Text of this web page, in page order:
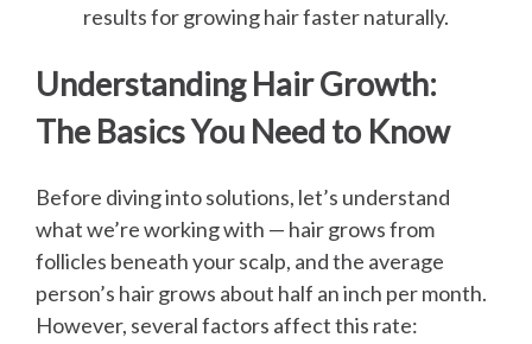
results for growing hair faster naturally.
Understanding Hair Growth:
The Basics You Need to Know
Before diving into solutions, let’s understand
what we’re working with — hair grows from
follicles beneath your scalp, and the average
person’s hair grows about half an inch per month.
However, several factors affect this rate: